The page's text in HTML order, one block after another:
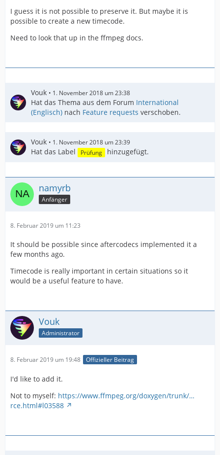
I guess it is not possible to preserve it. But maybe it is
possible to create a new timecode.
Need to look that up in the ffmpeg docs.
Vouk 1. November 2018 um 23:38
Hat das Thema aus dem Forum International
(Englisch) nach Feature requests verschoben.
Vouk 1. November 2018 um 23:39
Hat das Label Prüfung hinzugefügt.
namyrb
Anfänger
8. Februar 2019 um 11:23
It should be possible since aftercodecs implemented it a
few months ago.
Timecode is really important in certain situations so it
would be a useful feature to have.
Vouk
Administrator
8. Februar 2019 um 19:48 Offizieller Beitrag
I'd like to add it.
Not to myself: https://www.ffmpeg.org/doxygen/trunk/…
rce.html#l03588